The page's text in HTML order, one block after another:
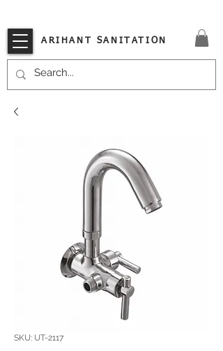
ARIHANT SANITATION
SKU: UT-2117